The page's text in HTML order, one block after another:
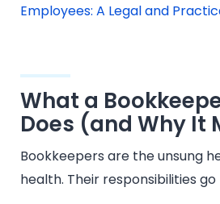
Employees: A Legal and
What a
Does (and Why It
Bookkeepers are the unsung
health. Their responsibilities